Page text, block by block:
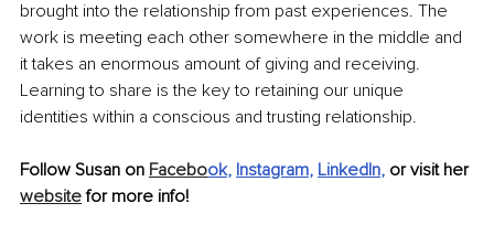
brought into the relationship from past experiences. The
work is meeting each other somewhere in the middle and
it takes an enormous amount of giving and receiving.
Learning to share is the key to retaining our unique
identities within a conscious and trusting relationship.
Follow Susan on Facebook, Instagram, LinkedIn, or visit her
website for more info!